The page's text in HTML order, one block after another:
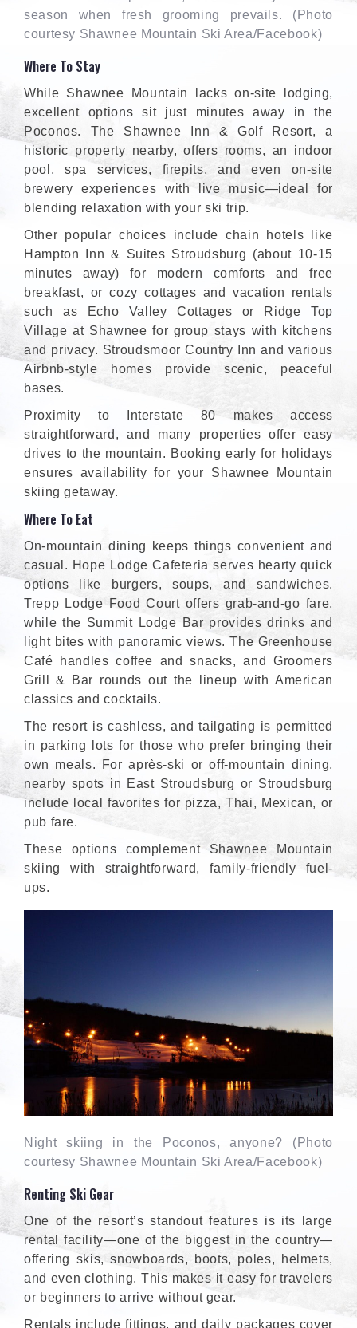
season when fresh grooming prevails. (Photo
courtesy Shawnee Mountain Ski Area/Facebook)
Where To Stay
While Shawnee Mountain lacks on-site lodging,
excellent options sit just minutes away in the
Poconos. The Shawnee Inn & Golf Resort, a
historic property nearby, offers rooms, an indoor
pool, spa services, firepits, and even on-site
brewery experiences with live music—ideal for
blending relaxation with your ski trip.
Other popular choices include chain hotels like
Hampton Inn & Suites Stroudsburg (about 10-15
minutes away) for modern comforts and free
breakfast, or cozy cottages and vacation rentals
such as Echo Valley Cottages or Ridge Top
Village at Shawnee for group stays with kitchens
and privacy. Stroudsmoor Country Inn and various
Airbnb-style homes provide scenic, peaceful
bases.
Proximity to Interstate 80 makes access
straightforward, and many properties offer easy
drives to the mountain. Booking early for holidays
ensures availability for your Shawnee Mountain
skiing getaway.
Where To Eat
On-mountain dining keeps things convenient and
casual. Hope Lodge Cafeteria serves hearty quick
options like burgers, soups, and sandwiches.
Trepp Lodge Food Court offers grab-and-go fare,
while the Summit Lodge Bar provides drinks and
light bites with panoramic views. The Greenhouse
Café handles coffee and snacks, and Groomers
Grill & Bar rounds out the lineup with American
classics and cocktails.
The resort is cashless, and tailgating is permitted
in parking lots for those who prefer bringing their
own meals. For après-ski or off-mountain dining,
nearby spots in East Stroudsburg or Stroudsburg
include local favorites for pizza, Thai, Mexican, or
pub fare.
These options complement Shawnee Mountain
skiing with straightforward, family-friendly fuel-
ups.
Night skiing in the Poconos, anyone? (Photo
courtesy Shawnee Mountain Ski Area/Facebook)
Renting Ski Gear
One of the resort’s standout features is its large
rental facility—one of the biggest in the country—
offering skis, snowboards, boots, poles, helmets,
and even clothing. This makes it easy for travelers
or beginners to arrive without gear.
Rentals include fittings, and daily packages cover